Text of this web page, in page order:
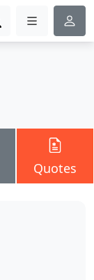
Quotes